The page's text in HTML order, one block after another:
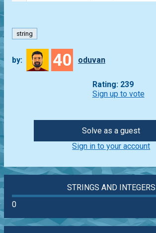
string
by: 40 oduvan
Rating: 239
Sign up to vote
Solve as a guest
Sign in to your account
STRINGS AND INTEGERS
0